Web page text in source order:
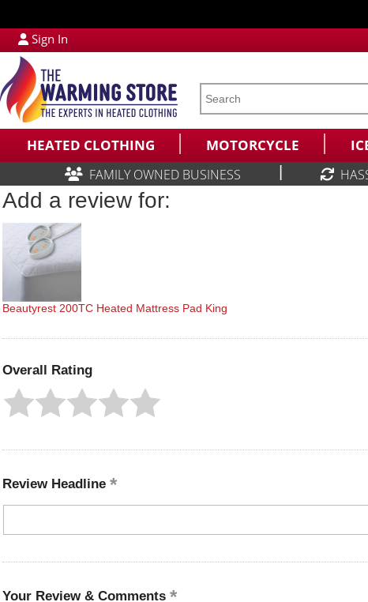
Sign In
HEATED CLOTHING MOTORCYCLE
FAMILY OWNED BUSINESS
Add a review for:
Beautyrest 200TC Heated Mattress Pad King
Overall Rating
Review Headline
Your Review & Comments